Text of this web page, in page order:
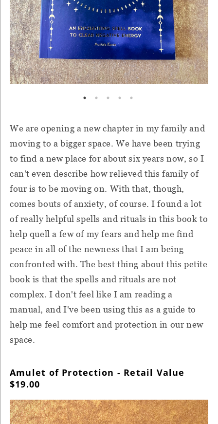
We are opening a new chapter in my family and
moving to a bigger space. We have been trying
to find a new place for about six years now, so I
can't even describe how relieved this family of
four is to be moving on. With that, though,
comes bouts of anxiety, of course. I found a lot
of really helpful spells and rituals in this book to
help quell a few of my fears and help me find
peace in all of the newness that I am being
confronted with. The best thing about this petite
book is that the spells and rituals are not
complex. I don't feel like I am reading a
manual, and I've been using this as a guide to
help me feel comfort and protection in our new
space.
Amulet of Protection - Retail Value
$19.00